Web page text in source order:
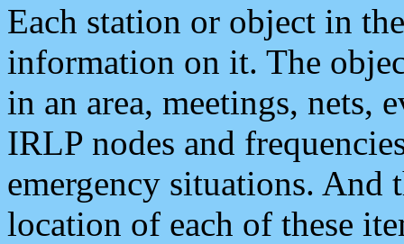
Each station or object in
information on it. The
in an area, meetings, nets,
IRLP nodes and
emergency situations. And
location of each of these